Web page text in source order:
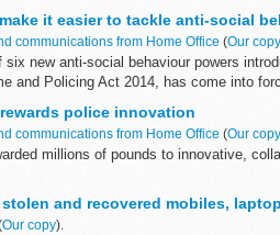
it easier to tackle anti-social
communications from Home Office (Our copy
new anti-social behaviour powers
and Policing Act 2014, has come into
police innovation
communications from Home Office (Our copy
millions of pounds to innovative,
and recovered mobiles,
Our copy).